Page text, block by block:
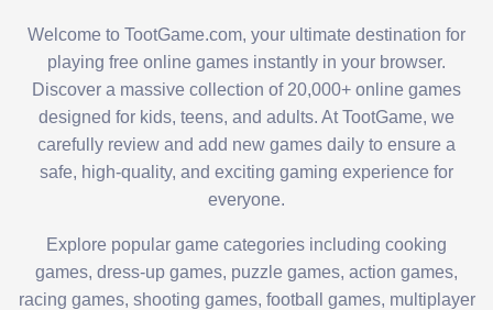
Welcome to TootGame.com, your ultimate destination for
playing free online games instantly in your browser.
Discover a massive collection of 20,000+ online games
designed for kids, teens, and adults. At TootGame, we
carefully review and add new games daily to ensure a
safe, high-quality, and exciting gaming experience for
everyone.
Explore popular game categories including cooking
games, dress-up games, puzzle games, action games,
racing games, shooting games, football games, multiplayer